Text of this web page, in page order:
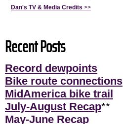
Dan's TV & Media Credits >>
Recent Posts
Record dewpoints
Bike route connections
MidAmerica bike trail
July-August Recap**
May-June Recap